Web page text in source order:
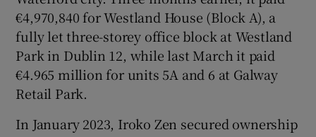
€4,970,840 for Westland House (Block A), a
fully let three-storey office block at Westland
Park in Dublin 12, while last March it paid
€4.965 million for units 5A and 6 at Galway
Retail Park.
In January 2023, Iroko Zen secured ownership